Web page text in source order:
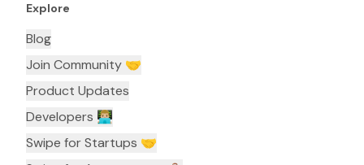
Explore
Blog
Join Community 🤝
Product Updates
Developers 👨🏼‍💻
Swipe for Startups 🤝